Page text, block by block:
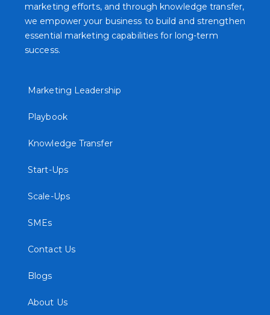
marketing efforts, and through knowledge transfer,
we empower your business to build and strengthen
essential marketing capabilities for long-term
success.
Marketing Leadership
Playbook
Knowledge Transfer
Start-Ups
Scale-Ups
SMEs
Contact Us
Blogs
About Us